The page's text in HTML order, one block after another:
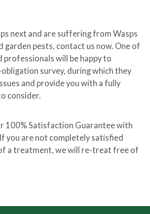
next and are suffering from Wasps
garden pests, contact us now. One of
professionals will be happy to
survey, during which they
and provide you with a fully
consider.
100% Satisfaction Guarantee with
you are not completely satisfied
a treatment, we will re-treat free of